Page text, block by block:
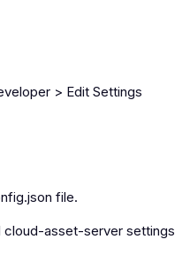
> Edit Settings
file.
asset-server settings.